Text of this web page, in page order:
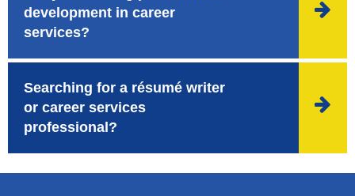
development in career
services?

Searching for a résumé writer
or career services
professional?
